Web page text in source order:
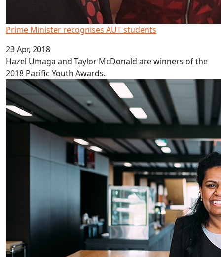
Prime Minister recognises AUT students
23 Apr, 2018
Hazel Umaga and Taylor McDonald are winners of the
2018 Pacific Youth Awards.
Fijian reproductive health worse in NZ